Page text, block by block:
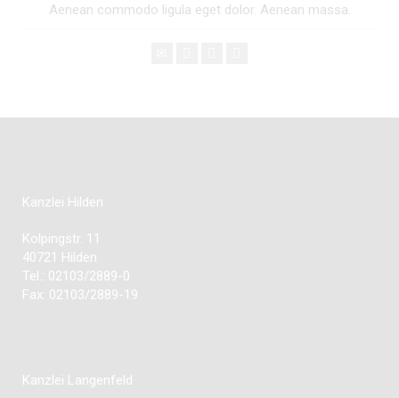
Aenean commodo ligula eget dolor. Aenean massa.
Kanzlei Hilden
Kolpingstr. 11
40721 Hilden
Tel.: 02103/2889-0
Fax: 02103/2889-19
Kanzlei Langenfeld